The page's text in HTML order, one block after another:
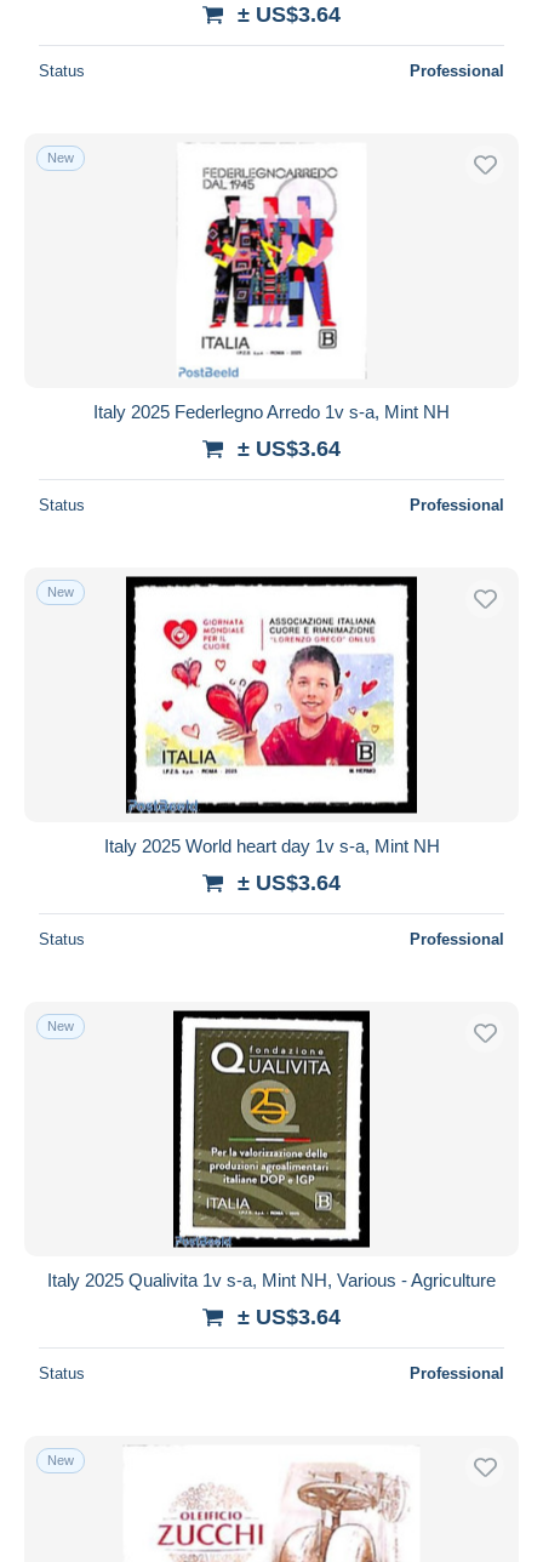
± US$3.64
Status Professional
New
Italy 2025 Federlegno Arredo 1v s-a, Mint NH
± US$3.64
Status Professional
New
Italy 2025 World heart day 1v s-a, Mint NH
± US$3.64
Status Professional
New
Italy 2025 Qualivita 1v s-a, Mint NH, Various - Agriculture
± US$3.64
Status Professional
New